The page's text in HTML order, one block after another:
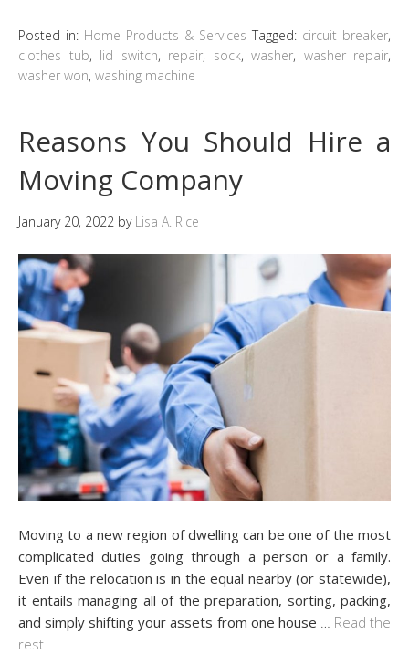
Posted in: Home Products & Services Tagged: circuit breaker,
clothes tub, lid switch, repair, sock, washer, washer repair,
washer won, washing machine
Reasons You Should Hire a
Moving Company
January 20, 2022 by Lisa A. Rice
Moving to a new region of dwelling can be one of the most
complicated duties going through a person or a family.
Even if the relocation is in the equal nearby (or statewide),
it entails managing all of the preparation, sorting, packing,
and simply shifting your assets from one house
Read the
rest